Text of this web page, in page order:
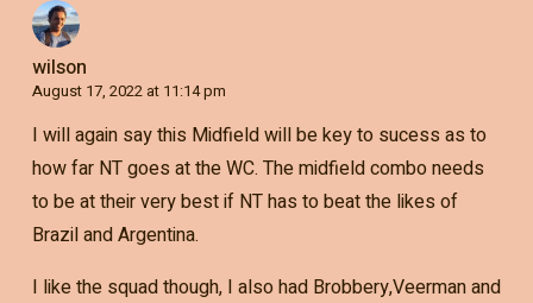
wilson
August 17, 2022 at 11:14 pm
I will again say this Midfield will be key to sucess as to
how far NT goes at the WC. The midfield combo needs
to be at their very best if NT has to beat the likes of
Brazil and Argentina.
I like the squad though, I also had Brobbery,Veerman and